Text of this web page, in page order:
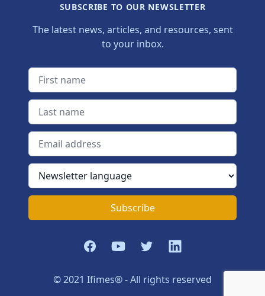
SUBSCRIBE TO OUR NEWSLETTER
The latest news, articles, and resources, sent
to your inbox.
First name
Last name
Email address
Newsletter language
Subscribe
FacebookYouTubeTwitterLinkedIn
© 2021 Ifimes® - All rights reserved